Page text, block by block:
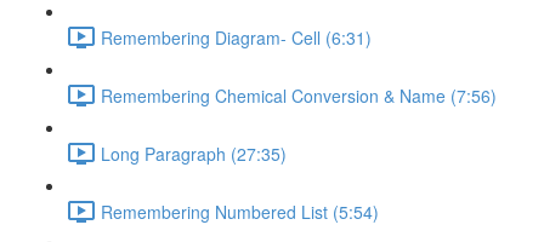
Remembering Diagram- Cell (6:31)
Remembering Chemical Conversion & Name (7:56)
Long Paragraph (27:35)
Remembering Numbered List (5:54)